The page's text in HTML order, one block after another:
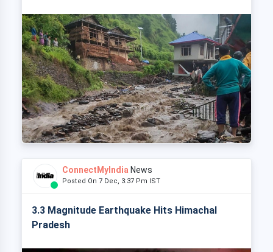
ConnectMyIndia News
Posted On 7 Dec, 3:37 Pm IST
3.3 Magnitude Earthquake Hits Himachal
Pradesh